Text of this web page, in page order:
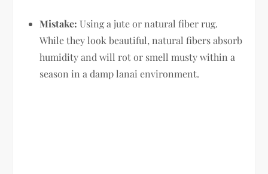
Mistake: Using a jute or natural fiber rug.
While they look beautiful, natural fibers absorb
humidity and will rot or smell musty within a
season in a damp lanai environment.